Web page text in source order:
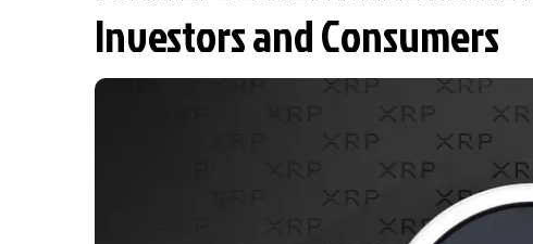
Investors and Consumers